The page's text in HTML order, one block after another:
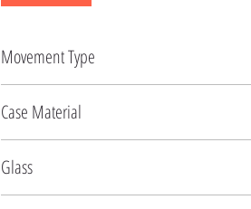
Movement Type
Case Material
Glass